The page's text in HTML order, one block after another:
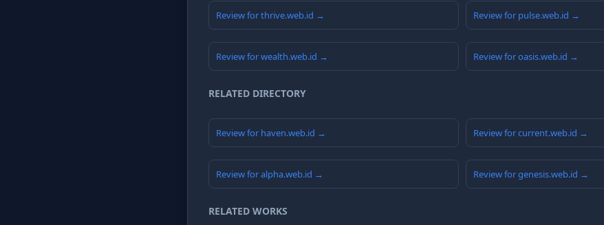
Review for thrive.web.id → Review for pulse.web.id →
Review for wealth.web.id → Review for oasis.web.id →
RELATED DIRECTORY
Review for haven.web.id → Review for current.web.id →
Review for alpha.web.id → Review for genesis.web.id →
RELATED WORKS